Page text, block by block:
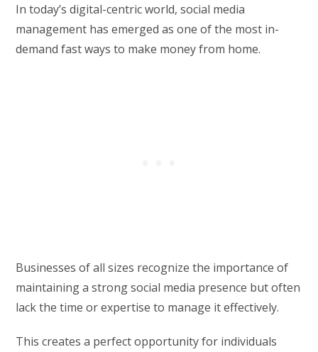
In today’s digital-centric world, social media
management has emerged as one of the most in-
demand fast ways to make money from home.
Businesses of all sizes recognize the importance of
maintaining a strong social media presence but often
lack the time or expertise to manage it effectively.
This creates a perfect opportunity for individuals